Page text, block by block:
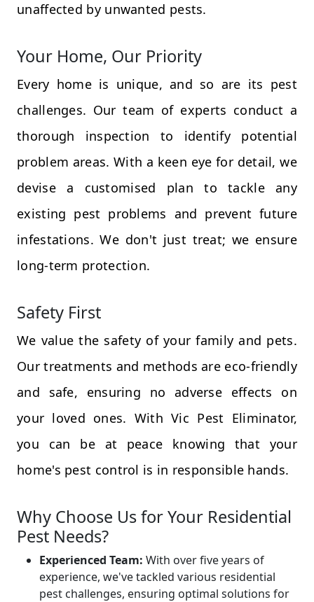
unaffected by unwanted pests.
Your Home, Our Priority
Every home is unique, and so are its pest
challenges. Our team of experts conduct a
thorough inspection to identify potential
problem areas. With a keen eye for detail, we
devise a customised plan to tackle any
existing pest problems and prevent future
infestations. We don't just treat; we ensure
long-term protection.
Safety First
We value the safety of your family and pets.
Our treatments and methods are eco-friendly
and safe, ensuring no adverse effects on
your loved ones. With Vic Pest Eliminator,
you can be at peace knowing that your
home's pest control is in responsible hands.
Why Choose Us for Your Residential
Pest Needs?
Experienced Team: With over five years of
experience, we've tackled various residential
pest challenges, ensuring optimal solutions for